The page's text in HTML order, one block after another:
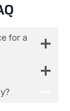
for a